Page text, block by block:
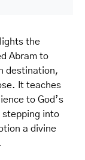
the
Abram to
destination,
It teaches
to God’s
stepping into
a divine